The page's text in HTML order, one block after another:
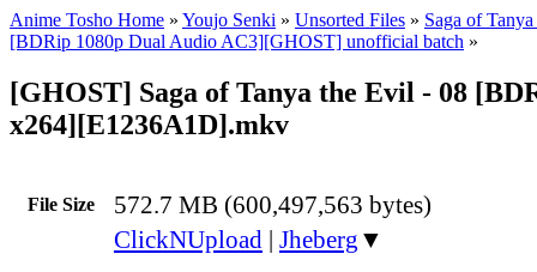
Anime Tosho Home » Youjo Senki » Unsorted Files » Saga of
[BDRip 1080p Dual Audio AC3][GHOST] unofficial batch »
[GHOST] Saga of Tanya the Evil - 08
x264][E1236A1D].mkv
File Size 572.7 MB (600,497,563 bytes)
ClickNUpload | Jheberg ▼